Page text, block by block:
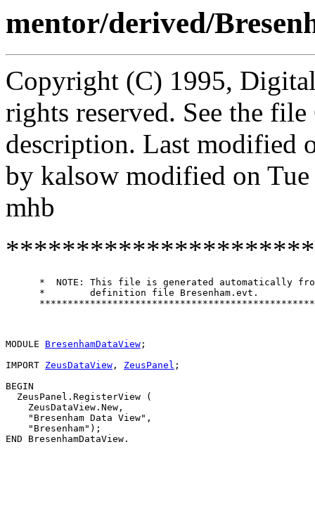
mentor/derived/
Copyright (C) 1995,
rights reserved. See the
description. Last modified
by kalsow modified on
mhb
*  NOTE: This file is generated automatically
      *        definition file Bresenham.evt.
MODULE BresenhamDataView ;
IMPORT ZeusDataView , ZeusPanel ;
BEGIN
  ZeusPanel.RegisterView (
    ZeusDataView.New,
    "Bresenham Data View",
    "Bresenham");